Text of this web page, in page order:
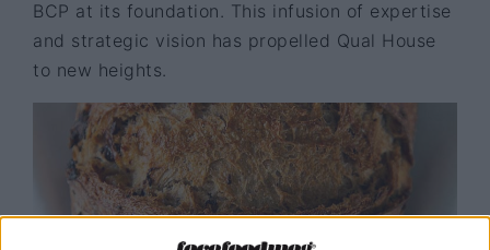
BCP at its foundation. This infusion of expertise
and strategic vision has propelled Qual House
to new heights.